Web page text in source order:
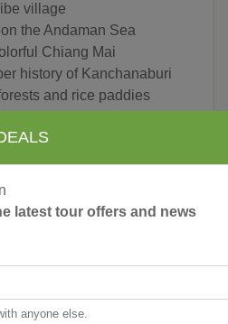
village
the Andaman Sea
Chiang Mai
history of Kanchanaburi
and rice paddies
and lush parks
of Erawan National Park's
and Ko La Ding
Batik art keepsake
latest tour offers and news
anyone else.